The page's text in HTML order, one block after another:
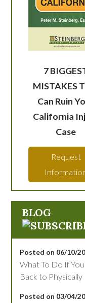
7
MISTAKES
Can Ruin
California
Case
Request
BLOG
Posted on 06/10/
What To Do If
Back to
Posted on 03/04/